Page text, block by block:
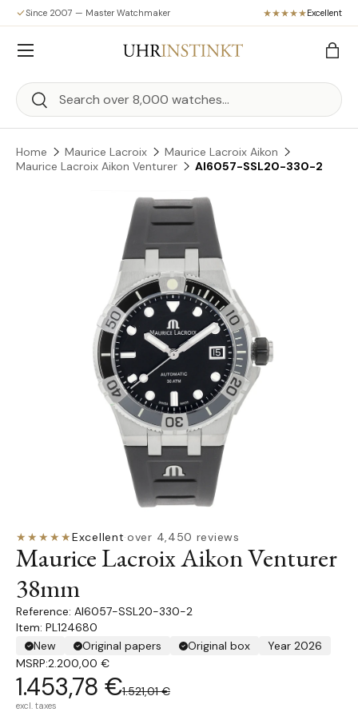
Skip to content
Since 2007 — Master Watchmaker Excellent
Search
Search
Bag
Menu
Home Maurice Lacroix
Maurice Lacroix Aikon
Maurice Lacroix Aikon Venturer
AI6057-SSL20-330-2
Skip to product information
★★★★★Excellent·over 4,450 reviews
Maurice Lacroix Aikon Venturer
38mm
AI6057-SSL20-330-2
Item: PL124680
New
Original papers Original box
Year 2026
MSRP:2.200,00 €
1.453,78 €1.521,01 €
excl. taxes